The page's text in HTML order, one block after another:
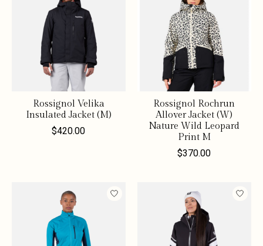
Rossignol Velika
Insulated Jacket (M)
$420.00
Rossignol Rochrun
Allover Jacket (W)
Nature Wild Leopard
Print M
$370.00